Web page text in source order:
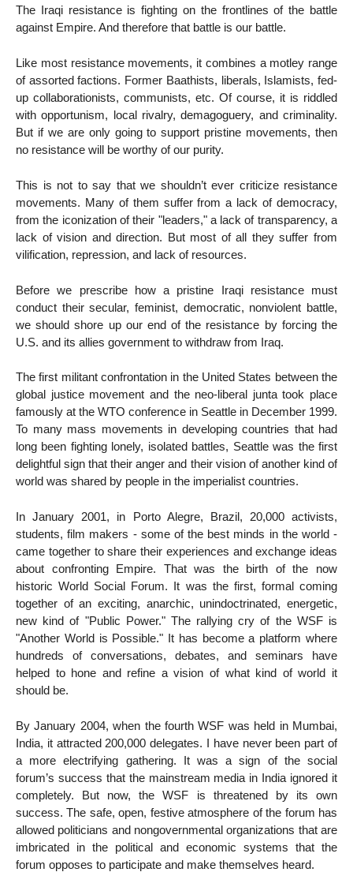
The Iraqi resistance is fighting on the frontlines of the battle
against Empire. And therefore that battle is our battle.
Like most resistance movements, it combines a motley range
of assorted factions. Former Baathists, liberals, Islamists, fed-
up collaborationists, communists, etc. Of course, it is riddled
with opportunism, local rivalry, demagoguery, and criminality.
But if we are only going to support pristine movements, then
no resistance will be worthy of our purity.
This is not to say that we shouldn’t ever criticize resistance
movements. Many of them suffer from a lack of democracy,
from the iconization of their "leaders," a lack of transparency, a
lack of vision and direction. But most of all they suffer from
vilification, repression, and lack of resources.
Before we prescribe how a pristine Iraqi resistance must
conduct their secular, feminist, democratic, nonviolent battle,
we should shore up our end of the resistance by forcing the
U.S. and its allies government to withdraw from Iraq.
The first militant confrontation in the United States between the
global justice movement and the neo-liberal junta took place
famously at the WTO conference in Seattle in December 1999.
To many mass movements in developing countries that had
long been fighting lonely, isolated battles, Seattle was the first
delightful sign that their anger and their vision of another kind of
world was shared by people in the imperialist countries.
In January 2001, in Porto Alegre, Brazil, 20,000 activists,
students, film makers - some of the best minds in the world -
came together to share their experiences and exchange ideas
about confronting Empire. That was the birth of the now
historic World Social Forum. It was the first, formal coming
together of an exciting, anarchic, unindoctrinated, energetic,
new kind of "Public Power." The rallying cry of the WSF is
"Another World is Possible." It has become a platform where
hundreds of conversations, debates, and seminars have
helped to hone and refine a vision of what kind of world it
should be.
By January 2004, when the fourth WSF was held in Mumbai,
India, it attracted 200,000 delegates. I have never been part of
a more electrifying gathering. It was a sign of the social
forum’s success that the mainstream media in India ignored it
completely. But now, the WSF is threatened by its own
success. The safe, open, festive atmosphere of the forum has
allowed politicians and nongovernmental organizations that are
imbricated in the political and economic systems that the
forum opposes to participate and make themselves heard.